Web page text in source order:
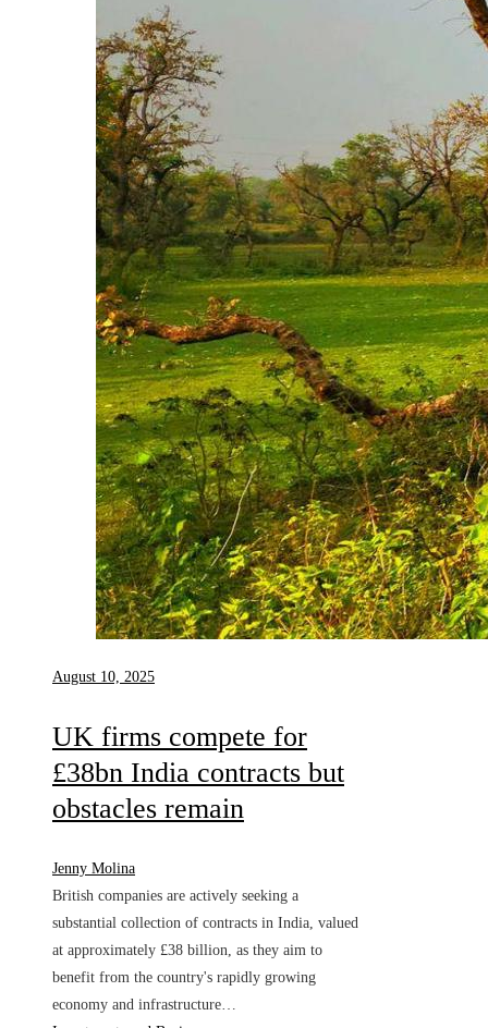
August 10, 2025
UK firms compete for
£38bn India contracts but
obstacles remain
Jenny Molina
British companies are actively seeking a
substantial collection of contracts in India, valued
at approximately £38 billion, as they aim to
benefit from the country's rapidly growing
economy and infrastructure…